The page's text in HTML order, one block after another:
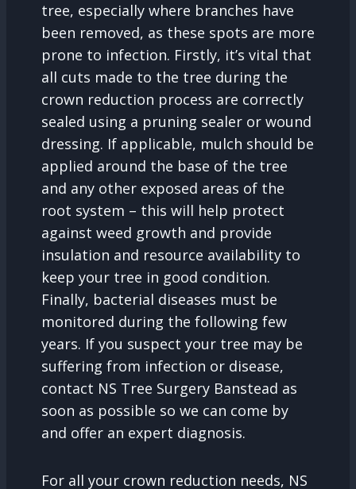
tree, especially where branches have
been removed, as these spots are more
prone to infection. Firstly, it’s vital that
all cuts made to the tree during the
crown reduction process are correctly
sealed using a pruning sealer or wound
dressing. If applicable, mulch should be
applied around the base of the tree
and any other exposed areas of the
root system – this will help protect
against weed growth and provide
insulation and resource availability to
keep your tree in good condition.
Finally, bacterial diseases must be
monitored during the following few
years. If you suspect your tree may be
suffering from infection or disease,
contact NS Tree Surgery Banstead as
soon as possible so we can come by
and offer an expert diagnosis.
For all your crown reduction needs, NS